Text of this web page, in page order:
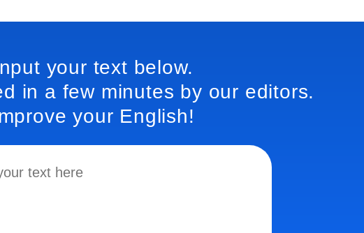
your text below.
in a few minutes by our editors.
your English!